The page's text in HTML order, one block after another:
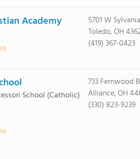
Academy
5701 W
Toledo, OH
(419) 367-0423
School (Catholic)
733 Fernwood
Alliance, OH
(330) 823-9239